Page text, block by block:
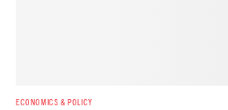
ECONOMICS & POLICY